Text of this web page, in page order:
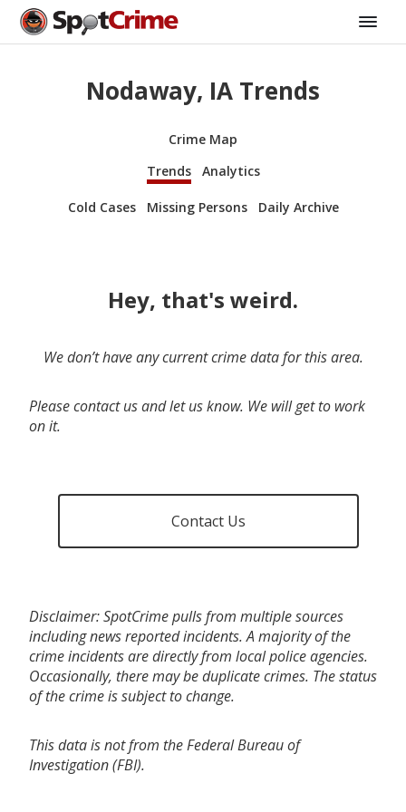
Nodaway, IA Trends
Crime Map
Trends
Analytics
Cold Cases Missing Persons Daily Archive
Hey, that's weird.
We don’t have any current crime data for this area.
Please contact us and let us know. We will get to work
on it.
Contact Us
Disclaimer: SpotCrime pulls from multiple sources
including news reported incidents. A majority of the
crime incidents are directly from local police agencies.
Occasionally, there may be duplicate crimes. The status
of the crime is subject to change.
This data is not from the Federal Bureau of
Investigation (FBI).